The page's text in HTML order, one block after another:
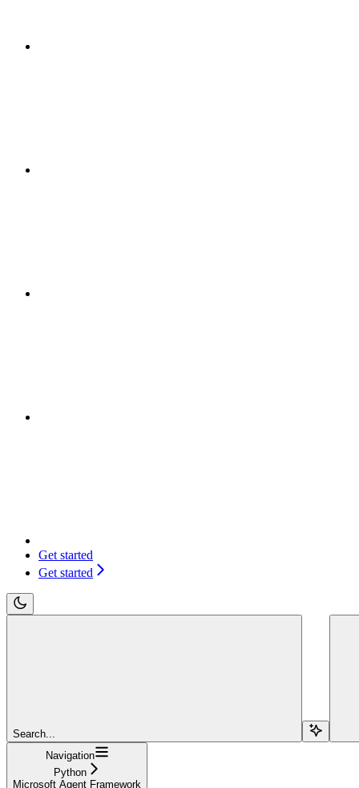
Get started
Get started
Search...
Navigation
Python
Microsoft Agent Framework